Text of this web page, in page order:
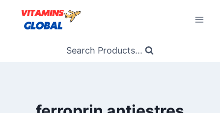
content
Search Products...